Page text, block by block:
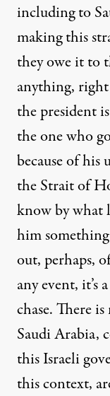
including to
making this
they owe it to
anything,
the president
the one who
because of his
the Strait of
know by what
him something
out, perhaps,
any event, it’s
chase. There
Saudi Arabia,
this Israeli
this context,